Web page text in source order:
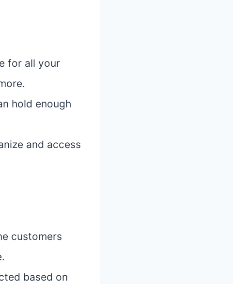
for all your
hold enough
and access
customers
based on